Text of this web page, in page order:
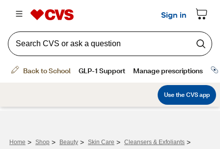
Home > Shop > Beauty > Skin Care > Cleansers & Exfoliants >